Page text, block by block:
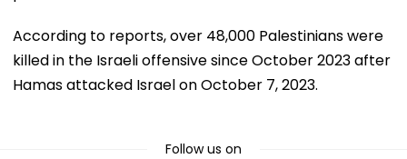
According to reports, over 48,000 Palestinians were
killed in the Israeli offensive since October 2023 after
Hamas attacked Israel on October 7, 2023.
Follow us on